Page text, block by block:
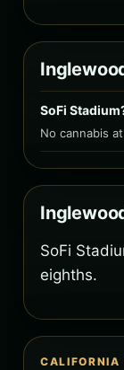
SoFi
No cannabis
SoFi
eighths.